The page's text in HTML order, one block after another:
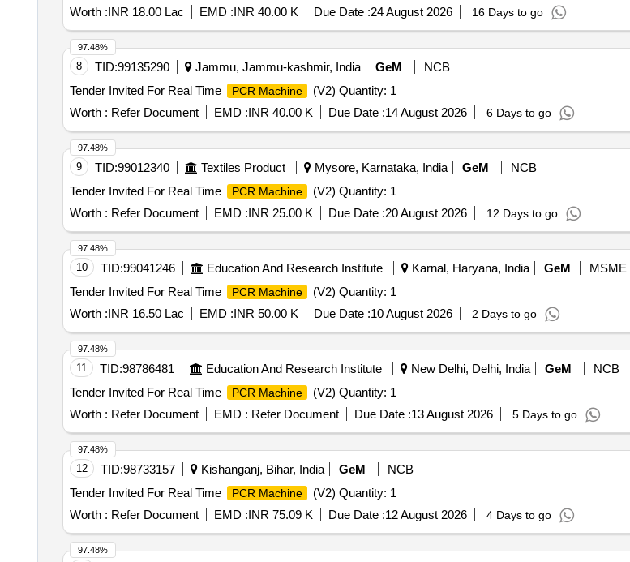
Worth :INR 18.00 Lac EMD :INR 40.00 K Due Date :24 August 2026 16 Days to go
8 TID:99135290 Jammu, Jammu-kashmir, India GeM
NCB
Tender Invited For Real Time
PCR Machine
(V2) Quantity: 1
Worth : Refer Document EMD :INR 40.00 K Due Date :14 August 2026 6 Days to go
97.48%
9 TID:99012340 Textiles Product Mysore, Karnataka, India GeM
NCB
Tender Invited For Real Time
PCR Machine
(V2) Quantity: 1
Worth : Refer Document EMD :INR 25.00 K Due Date :20 August 2026 12 Days to go
97.48%
10 TID:99041246 Education And Research Institute Karnal, Haryana, India GeM MSME
Tender Invited For Real Time
PCR Machine
(V2) Quantity: 1
Worth :INR 16.50 Lac EMD :INR 50.00 K Due Date :10 August 2026 2 Days to go
97.48%
11 TID:98786481 Education And Research Institute New Delhi, Delhi, India GeM
NCB
Tender Invited For Real Time
PCR Machine
(V2) Quantity: 1
Worth : Refer Document EMD : Refer Document Due Date :13 August 2026 5 Days to go
97.48%
12 TID:98733157 Kishanganj, Bihar, India GeM
NCB
Tender Invited For Real Time
PCR Machine
(V2) Quantity: 1
Worth : Refer Document EMD :INR 75.09 K Due Date :12 August 2026 4 Days to go
97.48%
97.48%